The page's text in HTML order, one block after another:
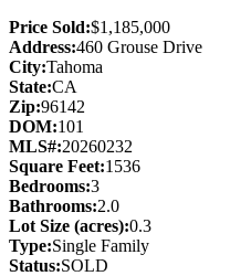
Price Sold:$1,185,000
Address:460 Grouse Drive
City:Tahoma
State:CA
Zip:96142
DOM:101
MLS#:20260232
Square Feet:1536
Bedrooms:3
Bathrooms:2.0
Lot Size (acres):0.3
Type:Single Family
Status:SOLD